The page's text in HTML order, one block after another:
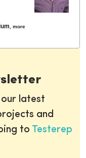
,more
latest
and
to Testerep